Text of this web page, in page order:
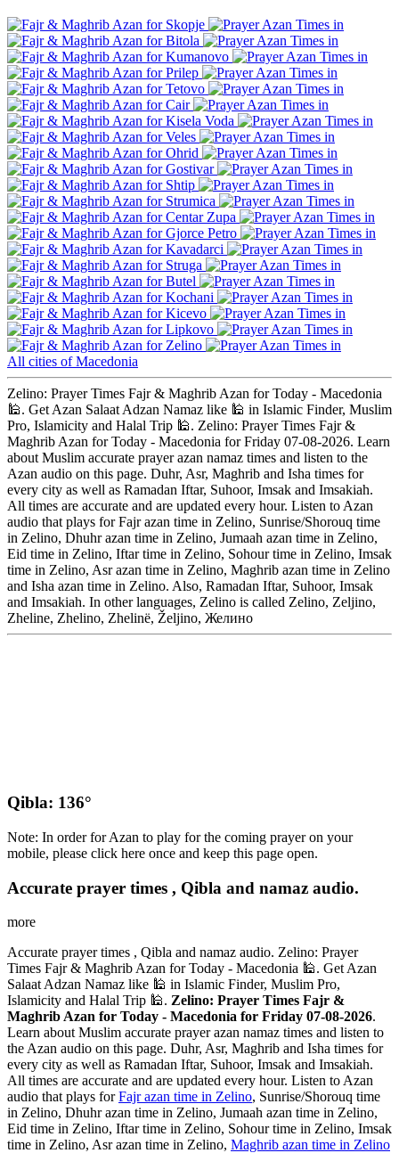
Skopje
Bitola
Kumanovo
Prilep
Tetovo
Cair
Kisela Voda
Veles
Ohrid
Gostivar
Shtip
Strumica
Centar Zupa
Gjorce Petro
Kavadarci
Struga
Butel
Kochani
Kicevo
Lipkovo
Zelino
All cities of Macedonia
Zelino: Prayer Times Fajr & Maghrib Azan for Today - Macedonia
🕌. Get Azan Salaat Adzan Namaz like 🕌 in Islamic Finder, Muslim
Pro, Islamicity and Halal Trip 🕌. Zelino: Prayer Times Fajr &
Maghrib Azan for Today - Macedonia for Friday 07-08-2026. Learn
about Muslim accurate prayer azan namaz times and listen to the
Azan audio on this page. Duhr, Asr, Maghrib and Isha times for
every city as well as Ramadan Iftar, Suhoor, Imsak and Imsakiah.
All times are accurate and are updated every hour. Listen to Azan
audio that plays for Fajr azan time in Zelino, Sunrise/Shorouq time
in Zelino, Dhuhr azan time in Zelino, Jumaah azan time in Zelino,
Eid time in Zelino, Iftar time in Zelino, Sohour time in Zelino, Imsak
time in Zelino, Asr azan time in Zelino, Maghrib azan time in Zelino
and Isha azan time in Zelino. Also, Ramadan Iftar, Suhoor, Imsak
and Imsakiah. In other languages, Zelino is called Zelino, Zeljino,
Zheline, Zhelino, Zhelinë, Željino, Желино
Qibla: 136°
Note: In order for Azan to play for the coming prayer on your
mobile, please click here once and keep this page open.
Accurate prayer times , Qibla and namaz audio.
more
Accurate prayer times , Qibla and namaz audio. Zelino: Prayer
Times Fajr & Maghrib Azan for Today - Macedonia 🕌. Get Azan
Salaat Adzan Namaz like 🕌 in Islamic Finder, Muslim Pro,
Islamicity and Halal Trip 🕌. Zelino: Prayer Times Fajr &
Maghrib Azan for Today - Macedonia for Friday 07-08-2026.
Learn about Muslim accurate prayer azan namaz times and listen to
the Azan audio on this page. Duhr, Asr, Maghrib and Isha times for
every city as well as Ramadan Iftar, Suhoor, Imsak and Imsakiah.
All times are accurate and are updated every hour. Listen to Azan
audio that plays forFajr azan time in Zelino, Sunrise/Shorouq time
in Zelino, Dhuhr azan time in Zelino, Jumaah azan time in Zelino,
Eid time in Zelino, Iftar time in Zelino, Sohour time in Zelino, Imsak
time in Zelino, Asr azan time in Zelino, Maghrib azan time in Zelino